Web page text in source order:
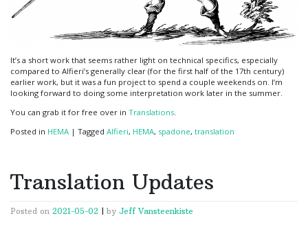
It’s a short work that seems rather light on technical specifics, especially
compared to Alfieri’s generally clear (for the first half of the 17th century)
earlier work, but it was a fun project to spend a couple weekends on. I’m
looking forward to doing some interpretation work later in the summer.
You can grab it for free over in Translations.
Posted in HEMA | Tagged Alfieri, HEMA, spadone, translation
Translation Updates
Posted on 2021-05-02 by Jeff Vansteenkiste